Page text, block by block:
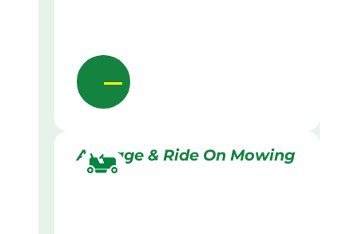
Acreage & Ride On Mowing